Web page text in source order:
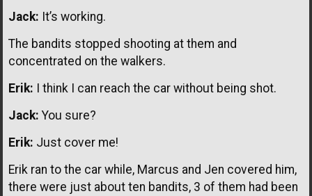
Jack: It’s working.
The bandits stopped shooting at them and
concentrated on the walkers.
Erik: I think I can reach the car without being shot.
Jack: You sure?
Erik: Just cover me!
Erik ran to the car while, Marcus and Jen covered him,
there were just about ten bandits, 3 of them had been